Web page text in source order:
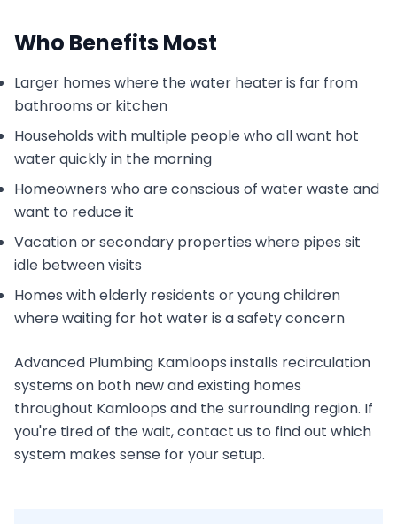
Who Benefits Most
Larger homes where the water heater is far from
bathrooms or kitchen
Households with multiple people who all want hot
water quickly in the morning
Homeowners who are conscious of water waste and
want to reduce it
Vacation or secondary properties where pipes sit
idle between visits
Homes with elderly residents or young children
where waiting for hot water is a safety concern
Advanced Plumbing Kamloops installs recirculation
systems on both new and existing homes
throughout Kamloops and the surrounding region. If
you're tired of the wait, contact us to find out which
system makes sense for your setup.